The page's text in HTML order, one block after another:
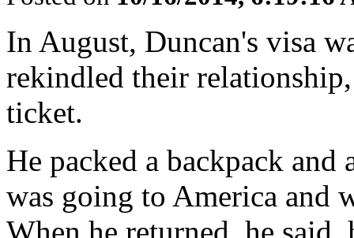
In August, Duncan's visa
rekindled their
ticket.
He packed a backpack and
was going to America and